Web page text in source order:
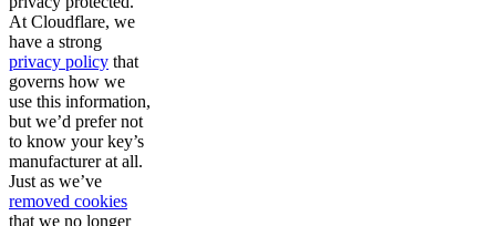
At Cloudflare, we
have a strong
privacy policy that
governs how we
use this information,
but we’d prefer not
to know your key’s
manufacturer at all.
Just as we’ve
removed cookies
that we no longer